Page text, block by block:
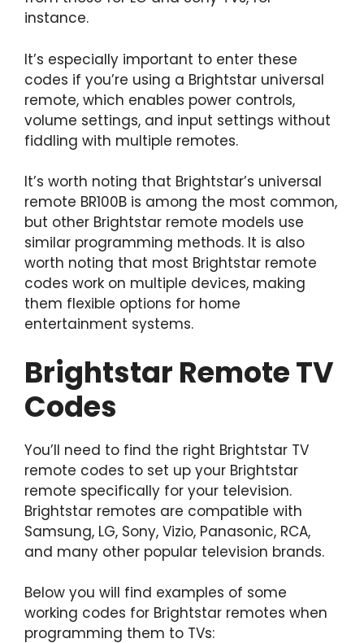
instance.
It’s especially important to enter these
codes if you’re using a Brightstar universal
remote, which enables power controls,
volume settings, and input settings without
fiddling with multiple remotes.
It’s worth noting that Brightstar’s universal
remote BR100B is among the most common,
but other Brightstar remote models use
similar programming methods. It is also
worth noting that most Brightstar remote
codes work on multiple devices, making
them flexible options for home
entertainment systems.
Brightstar Remote TV
Codes
You’ll need to find the right Brightstar TV
remote codes to set up your Brightstar
remote specifically for your television.
Brightstar remotes are compatible with
Samsung, LG, Sony, Vizio, Panasonic, RCA,
and many other popular television brands.
Below you will find examples of some
working codes for Brightstar remotes when
programming them to TVs: